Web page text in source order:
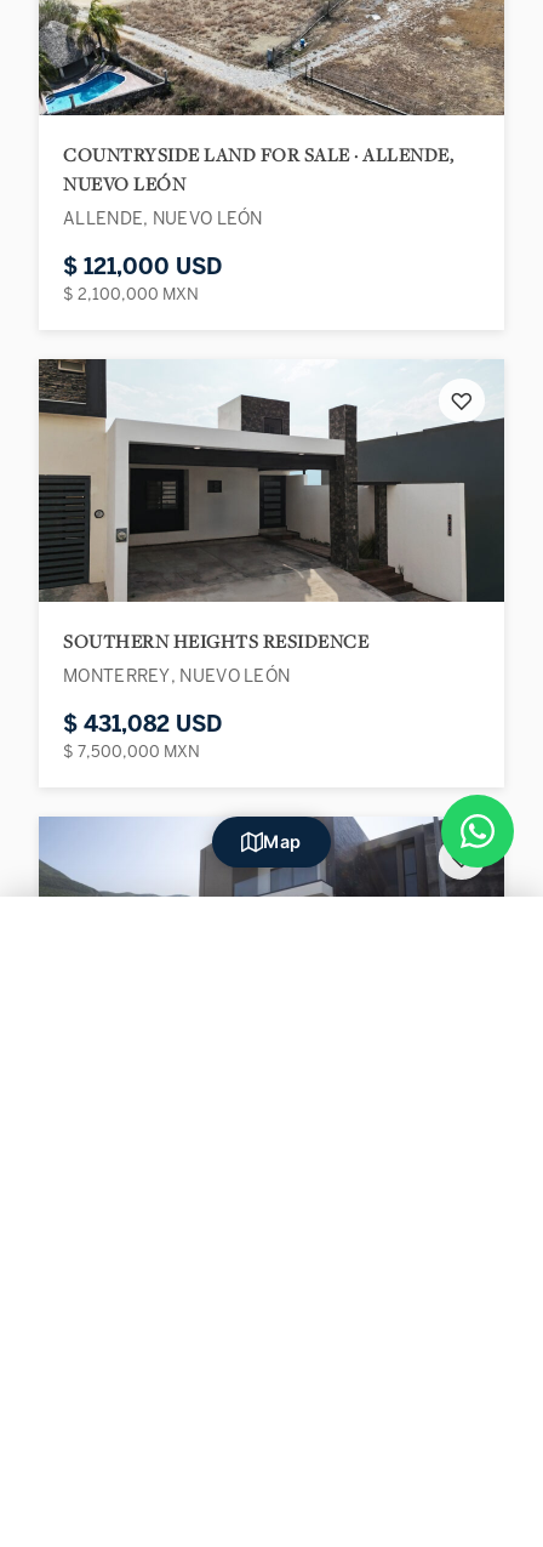
COUNTRYSIDE LAND FOR SALE · ALLENDE,
NUEVO LEÓN
ALLENDE, NUEVO LEÓN
$ 121,000 USD
$ 2,100,000 MXN
♡
SOUTHERN HEIGHTS RESIDENCE
MONTERREY, NUEVO LEÓN
$ 431,082 USD
$ 7,500,000 MXN
♡
Map